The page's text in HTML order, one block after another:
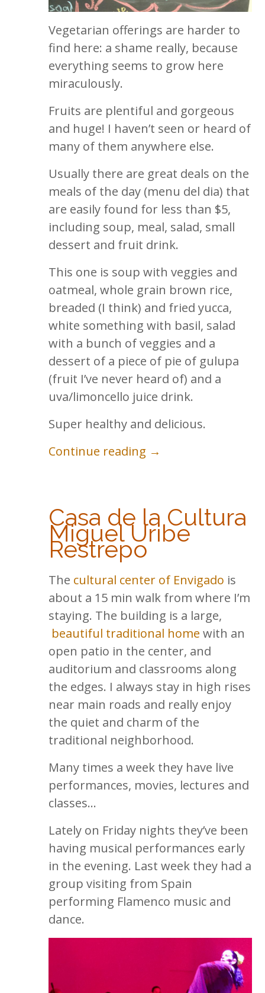
Vegetarian offerings are harder to
find here: a shame really, because
everything seems to grow here
miraculously.
Fruits are plentiful and gorgeous
and huge! I haven’t seen or heard of
many of them anywhere else.
Usually there are great deals on the
meals of the day (menu del dia) that
are easily found for less than $5,
including soup, meal, salad, small
dessert and fruit drink.
This one is soup with veggies and
oatmeal, whole grain brown rice,
breaded (I think) and fried yucca,
white something with basil, salad
with a bunch of veggies and a
dessert of a piece of pie of gulupa
(fruit I’ve never heard of) and a
uva/limoncello juice drink.
Super healthy and delicious.
Continue reading →
Casa de la Cultura
Miguel Uribe
Restrepo
The cultural center of Envigado is
about a 15 min walk from where I’m
staying. The building is a large,
beautiful traditional home with an
open patio in the center, and
auditorium and classrooms along
the edges. I always stay in high rises
near main roads and really enjoy
the quiet and charm of the
traditional neighborhood.
Many times a week they have live
performances, movies, lectures and
classes…
Lately on Friday nights they’ve been
having musical performances early
in the evening. Last week they had a
group visiting from Spain
performing Flamenco music and
dance.